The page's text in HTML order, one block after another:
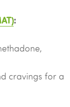
:
cravings for a